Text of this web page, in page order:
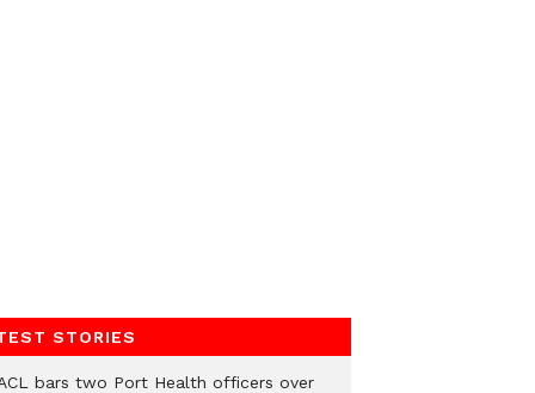
STORIES
bars two Port Health officers over